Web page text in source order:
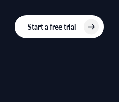
Start a free trial